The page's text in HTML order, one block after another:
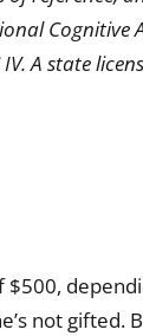
Cognitive
A state
not gifted.